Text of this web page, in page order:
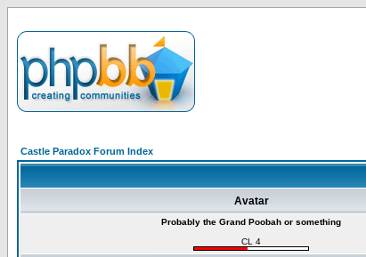
Castle Paradox Forum Index
Avatar
Probably the Grand Poobah or something
CL 4